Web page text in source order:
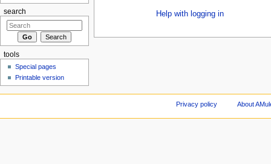
Help with logging in
search
tools
Special pages
Printable version
Privacy policy About